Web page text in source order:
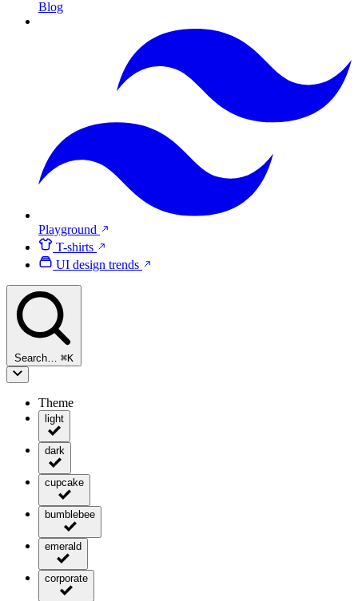
Blog
Playground
T-shirts
UI design trends
Search… ⌘K
Theme
light
dark
cupcake
bumblebee
emerald
corporate